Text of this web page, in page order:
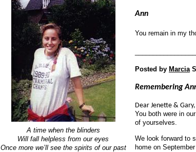
Ann
You remain in my
Posted by Marcia
Remembering
Dear Jenette & Gary,
You both were in
of yourselves.
We look forward to
home on
A time when the blinders
Will fall helpless from our eyes
Once more we’ll see the spirits of our past